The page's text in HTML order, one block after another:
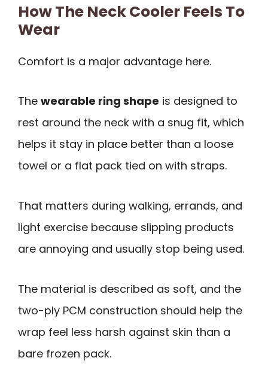
How The Neck Cooler Feels To
Wear
Comfort is a major advantage here.
The wearable ring shape is designed to
rest around the neck with a snug fit, which
helps it stay in place better than a loose
towel or a flat pack tied on with straps.
That matters during walking, errands, and
light exercise because slipping products
are annoying and usually stop being used.
The material is described as soft, and the
two-ply PCM construction should help the
wrap feel less harsh against skin than a
bare frozen pack.